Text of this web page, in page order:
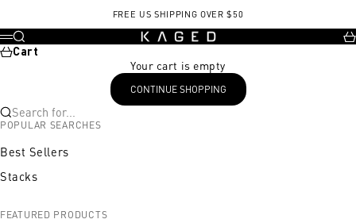
FREE US SHIPPING OVER $50
KAGED
Menu
Search
Cart
Your cart is empty
CONTINUE SHOPPING
Search for...
POPULAR SEARCHES
Best Sellers
Stacks
FEATURED PRODUCTS